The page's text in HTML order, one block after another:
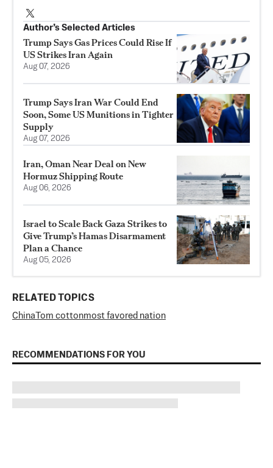
Author’s Selected Articles
Trump Says Gas Prices Could Rise If
US Strikes Iran Again
Aug 07, 2026
Trump Says Iran War Could End
Soon, Some US Munitions in Tighter
Supply
Aug 07, 2026
Iran, Oman Near Deal on New
Hormuz Shipping Route
Aug 06, 2026
Israel to Scale Back Gaza Strikes to
Give Trump’s Hamas Disarmament
Plan a Chance
Aug 05, 2026
RELATED TOPICS
China Tom cottonmost favored nation
RECOMMENDATIONS FOR YOU